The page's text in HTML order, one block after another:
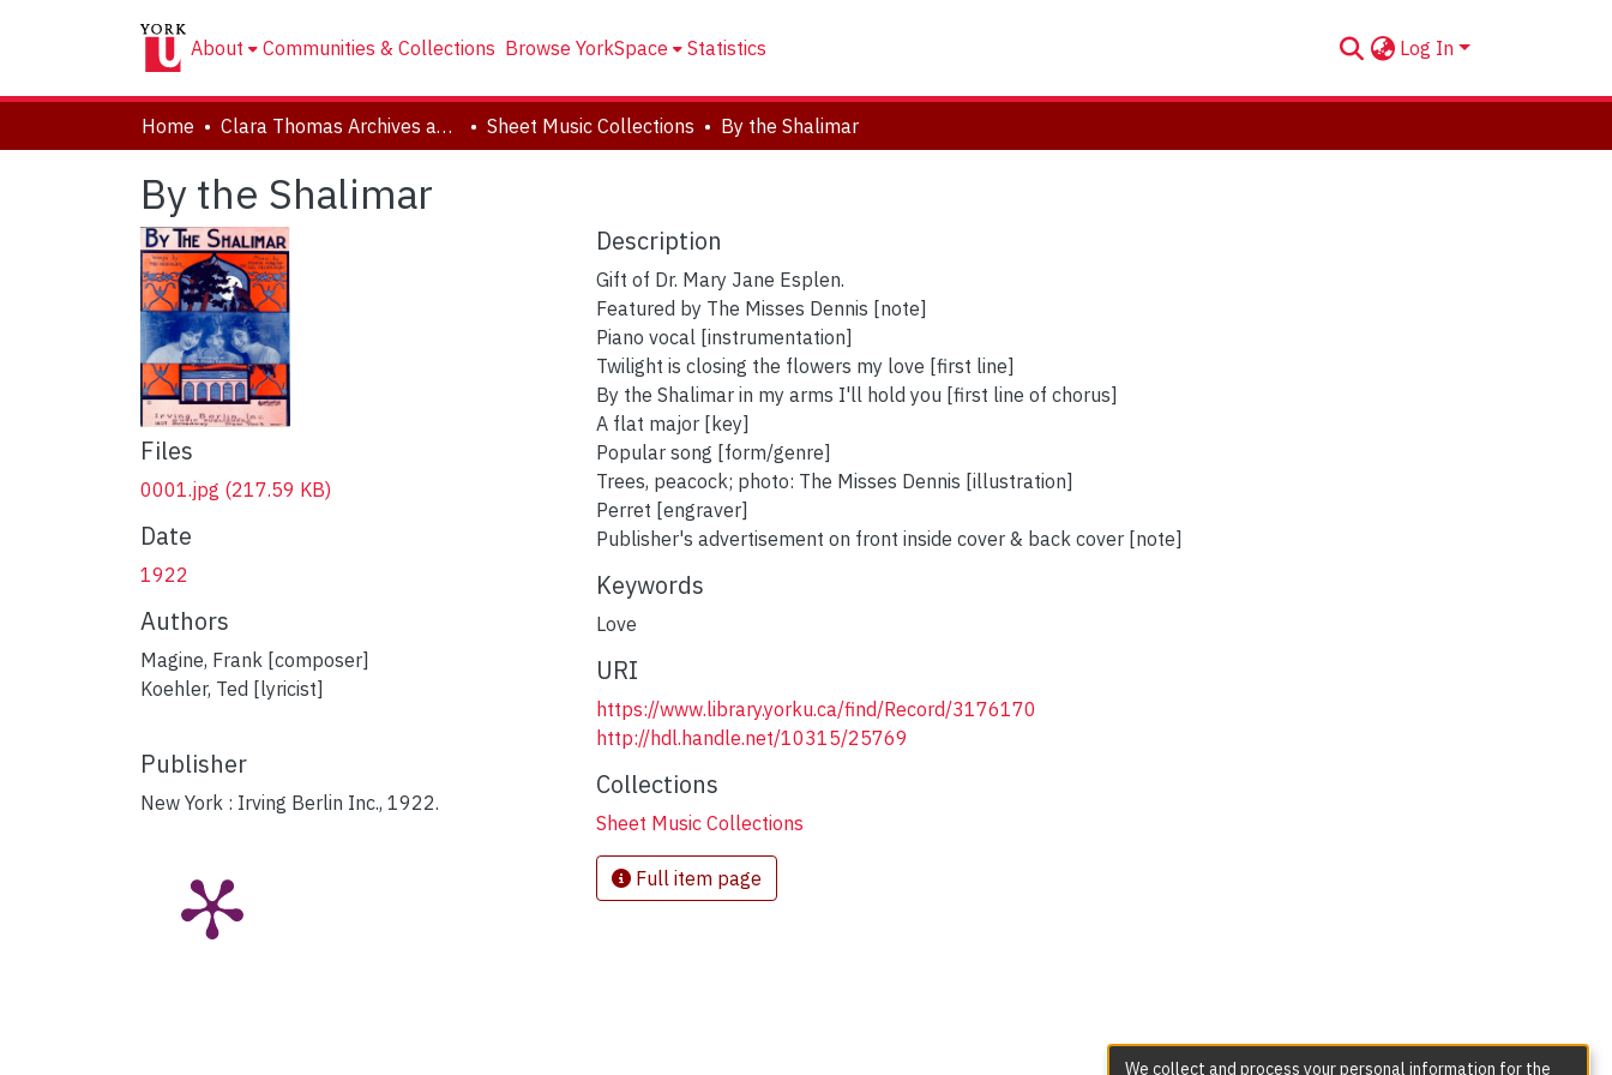
About Communities & Collections Browse YorkSpace Statistics Log In
Home Clara Thomas Archives and Special Collections Sheet Music Collections By the Shalimar
By the Shalimar
Files
0001.jpg (217.59 KB)
Date
1922
Authors
Magine, Frank [composer]
Koehler, Ted [lyricist]
Publisher
New York : Irving Berlin Inc., 1922.
Description
Gift of Dr. Mary Jane Esplen.
Featured by The Misses Dennis [note]
Piano vocal [instrumentation]
Twilight is closing the flowers my love [first line]
By the Shalimar in my arms I'll hold you [first line of chorus]
A flat major [key]
Popular song [form/genre]
Trees, peacock; photo: The Misses Dennis [illustration]
Perret [engraver]
Publisher's advertisement on front inside cover & back cover [note]
Keywords
Love
URI
https://www.library.yorku.ca/find/Record/3176170
http://hdl.handle.net/10315/25769
Collections
Sheet Music Collections
Full item page
We collect and process your personal information for the